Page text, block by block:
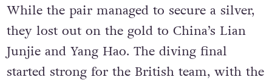
While the pair managed to secure a silver,
they lost out on the gold to China’s Lian
Junjie and Yang Hao. The diving final
started strong for the British team, with the